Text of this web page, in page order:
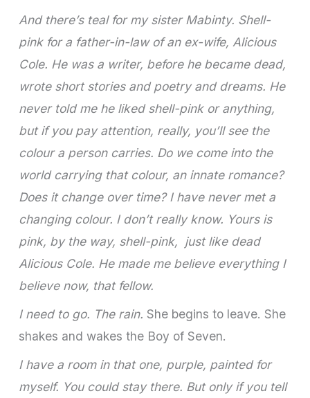
And there’s teal for my sister Mabinty. Shell-
pink for a father-in-law of an ex-wife, Alicious
Cole. He was a writer, before he became dead,
wrote short stories and poetry and dreams. He
never told me he liked shell-pink or anything,
but if you pay attention, really, you’ll see the
colour a person carries. Do we come into the
world carrying that colour, an innate romance?
Does it change over time? I have never met a
changing colour. I don’t really know. Yours is
pink, by the way, shell-pink, just like dead
Alicious Cole. He made me believe everything I
believe now, that fellow.
I need to go. The rain. She begins to leave. She
shakes and wakes the Boy of Seven.
I have a room in that one, purple, painted for
myself. You could stay there. But only if you tell